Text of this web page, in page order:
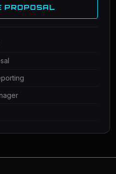
PROPOSAL